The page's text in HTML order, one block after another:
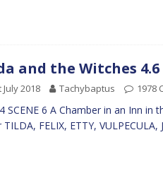
and the Witches 4.6
July 2018 Tachybaptus 1978
SCENE 6 A Chamber in an Inn in
TILDA, FELIX, ETTY, VULPECULA,